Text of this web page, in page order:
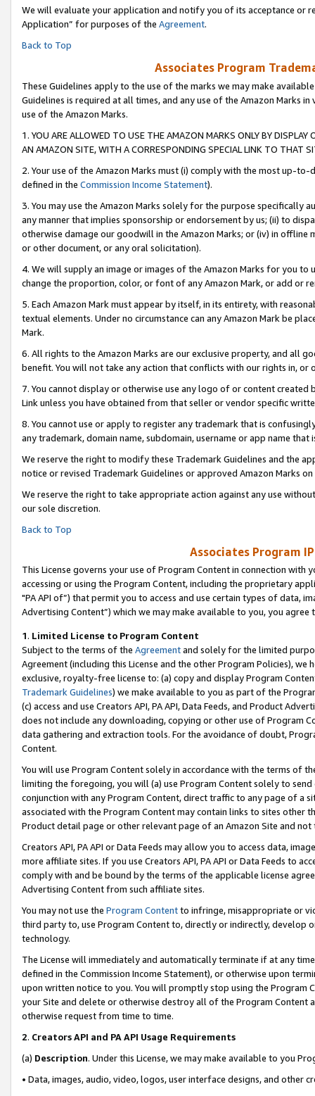
We will evaluate your application and notify you of its acceptance or
Application” for purposes of the Agreement.
Back to Top
Associates Program
These Guidelines apply to the use of the marks we may make
Guidelines is required at all times, and any use of the Amazon Marks
use of the Amazon Marks.
1. YOU ARE ALLOWED TO USE THE AMAZON MARKS ONLY BY
AN AMAZON SITE, WITH A CORRESPONDING SPECIAL LINK TO THAT
2. Your use of the Amazon Marks must (i) comply with the most up-
defined in the Commission Income Statement).
3. You may use the Amazon Marks solely for the purpose specifically
any manner that implies sponsorship or endorsement by us; (ii) to
otherwise damage our goodwill in the Amazon Marks; or (iv) in offline
or other document, or any oral solicitation).
4. We will supply an image or images of the Amazon Marks for you to
change the proportion, color, or font of any Amazon Mark, or add or
5. Each Amazon Mark must appear by itself, in its entirety, with
textual elements. Under no circumstance can any Amazon Mark be
Mark.
6. All rights to the Amazon Marks are our exclusive property, and all
benefit. You will not take any action that conflicts with our rights in, or
7. You cannot display or otherwise use any logo of or content
Link unless you have obtained from that seller or vendor specific
8. You cannot use or apply to register any trademark that is
any trademark, domain name, subdomain, username or app name
We reserve the right to modify these Trademark Guidelines and the
notice or revised Trademark Guidelines or approved Amazon Marks on
We reserve the right to take appropriate action against any use
our sole discretion.
Back to Top
Associates Program
This License governs your use of Program Content in connection
accessing or using the Program Content, including the proprietary
"PA API of”) that permit you to access and use certain types of data,
Advertising Content”) which we may make available to you, you agree
1. Limited License to Program Content
Subject to the terms of the Agreementand solely for the limited
Agreement (including this License and the other Program Policies),
exclusive, royalty-free license to: (a) copy and display Program
Trademark Guidelines) we make available to you as part of the
(c) access and use Creators API, PA API, Data Feeds, and Product
does not include any downloading, copying or other use of Program
data gathering and extraction tools. For the avoidance of doubt,
Content.
You will use Program Content solely in accordance with the terms of
limiting the foregoing, you will (a) use Program Content solely to
conjunction with any Program Content, direct traffic to any page of a
associated with the Program Content may contain links to sites other
Product detail page or other relevant page of an Amazon Site and not
Creators API, PA API or Data Feeds may allow you to access data,
more affiliate sites. If you use Creators API, PA API or Data Feeds to
comply with and be bound by the terms of the applicable license
Advertising Content from such affiliate sites.
You may not use the Program Contentto infringe, misappropriate or
third party to, use Program Content to, directly or indirectly, develop
technology.
The License will immediately and automatically terminate if at any
defined in the Commission Income Statement), or otherwise upon
upon written notice to you. You will promptly stop using the Program
your Site and delete or otherwise destroy all of the Program Content
otherwise request from time to time.
2. Creators API and PA API Usage Requirements
(a) Description. Under this License, we may make available to you
• Data, images, audio, video, logos, user interface designs, and other